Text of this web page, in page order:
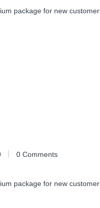
package for new
0 Comments
package for new